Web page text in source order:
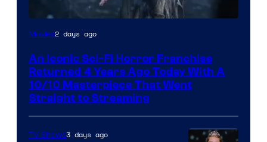
Movies2 days ago
An Iconic Sci-Fi Horror Franchise
Returned 4 Years Ago Today With A
10/10 Masterpiece That Went
Straight to Streaming
TV Shows3 days ago